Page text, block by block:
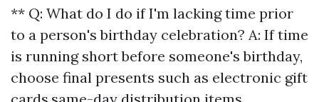
** Q: What do I do if I'm lacking time prior
to a person's birthday celebration? A: If time
is running short before someone's birthday,
choose final presents such as electronic gift